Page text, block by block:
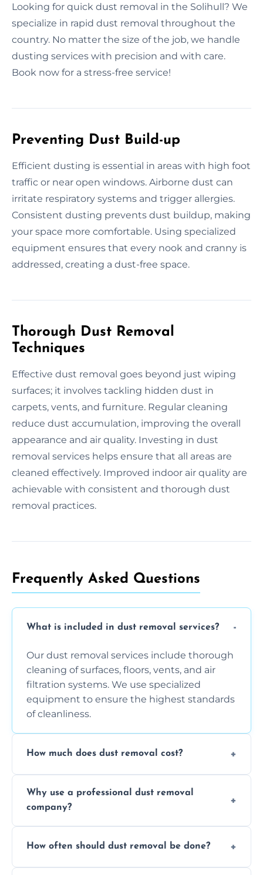
Looking for quick dust removal in the Solihull? We
specialize in rapid dust removal throughout the
country. No matter the size of the job, we handle
dusting services with precision and with care.
Book now for a stress-free service!
Preventing Dust Build-up
Efficient dusting is essential in areas with high foot
traffic or near open windows. Airborne dust can
irritate respiratory systems and trigger allergies.
Consistent dusting prevents dust buildup, making
your space more comfortable. Using specialized
equipment ensures that every nook and cranny is
addressed, creating a dust-free space.
Thorough Dust Removal
Techniques
Effective dust removal goes beyond just wiping
surfaces; it involves tackling hidden dust in
carpets, vents, and furniture. Regular cleaning
reduce dust accumulation, improving the overall
appearance and air quality. Investing in dust
removal services helps ensure that all areas are
cleaned effectively. Improved indoor air quality are
achievable with consistent and thorough dust
removal practices.
Frequently Asked Questions
What is included in dust removal services?
Our dust removal services include thorough
cleaning of surfaces, floors, vents, and air
filtration systems. We use specialized
equipment to ensure the highest standards
of cleanliness.
How much does dust removal cost?
area, the level of dust accumulation, and any
additional services you require. Contact us
for a free quote!
Why use a professional dust removal
company?
thorough cleaning, better equipment, and
How often should dust removal be done?